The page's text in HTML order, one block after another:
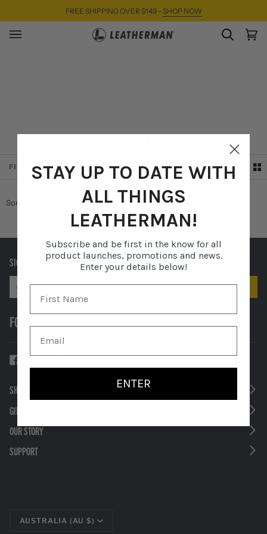
content
FREE SHIPPING OVER $149 - SHOP NOW
LEATHERMAN SALE
FILTER SORTSORT
Sorry, there are no products in this collection
SIGN UP TO RECEIVE EXCLUSIVE OFFERS AND MORE.
FOLLOW US
SHOP
GIFTS
OUR STORY
SUPPORT
CURRENCY
AUSTRALIA (AU $)
STAY UP TO DATE WITH
ALL THINGS
LEATHERMAN!
Subscribe and be first in the know for all
product launches, promotions and news.
Enter your details below!
ENTER